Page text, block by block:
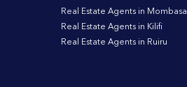
Real Estate Agents in Mombasa
Real Estate Agents in Kilifi
Real Estate Agents in Ruiru